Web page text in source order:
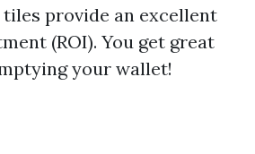
provide an excellent
(ROI). You get great
your wallet!